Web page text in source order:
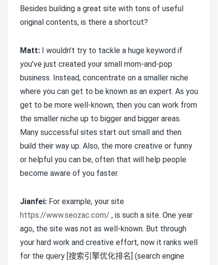
Besides building a great site with tons of useful
original contents, is there a shortcut?
Matt: I wouldn’t try to tackle a huge keyword if
you’ve just created your small mom-and-pop
business. Instead, concentrate on a smaller niche
where you can get to be known as an expert. As you
get to be more well-known, then you can work from
the smaller niche up to bigger and bigger areas.
Many successful sites start out small and then
build their way up. Also, the more creative or funny
or helpful you can be, often that will help people
become aware of you faster.
Jianfei: For example, your site
https://www.seozac.com/ , is such a site. One year
ago, the site was not as well-known. But through
your hard work and creative effort, now it ranks well
for the query [搜索引擎优化排名] (search engine